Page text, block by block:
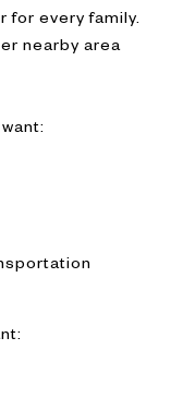
for every family.
nearby area